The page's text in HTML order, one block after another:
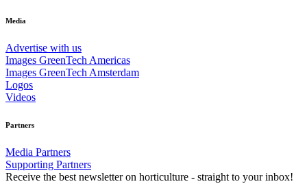
Media
Advertise with us
Images GreenTech Americas
Images GreenTech Amsterdam
Logos
Videos
Partners
Media Partners
Supporting Partners
Receive the best newsletter on horticulture - straight to your inbox!